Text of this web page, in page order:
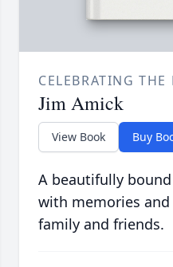
CELEBRATING THE
Jim Amick
View Book Buy
A beautifully
with memories
family and friends.